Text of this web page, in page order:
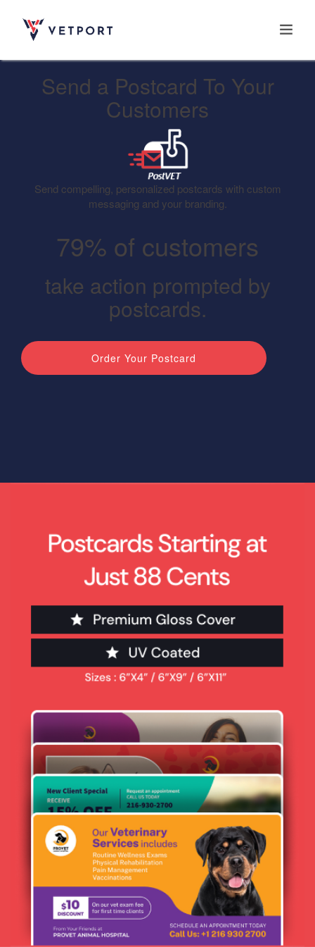
Home
Integrations
Blog & Resources
Contact
Send a Postcard To Your
Customers
Send compelling, personalized postcards with custom
messaging and your branding.
79% of customers
take action prompted by
postcards.
Order Your Postcard